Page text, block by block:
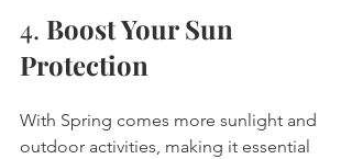
4. Boost Your Sun
Protection
With Spring comes more sunlight and
outdoor activities, making it essential